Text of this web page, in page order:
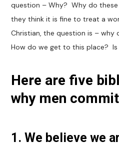
question – Why? Why do
they think it is fine to treat a
Christian, the question is – why
How do we get to this place?
Here are five
why men
1. We believe we